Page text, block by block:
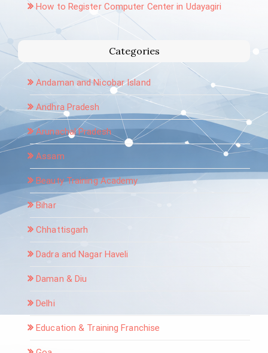
How to Register Computer Center in Udayagiri
Categories
Andaman and Nicobar Island
Andhra Pradesh
Arunachal Pradesh
Assam
Beauty Training Academy
Bihar
Chhattisgarh
Dadra and Nagar Haveli
Daman & Diu
Delhi
Education & Training Franchise